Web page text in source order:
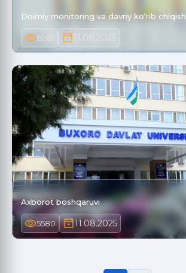
Doimiy monitoring va davriy ko‘rib chiqish
6267 11.08.2025
Axborot boshqaruvi
5580 11.08.2025